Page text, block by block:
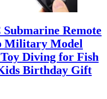
Remote
Military Model
Diving for Fish
Birthday Gift